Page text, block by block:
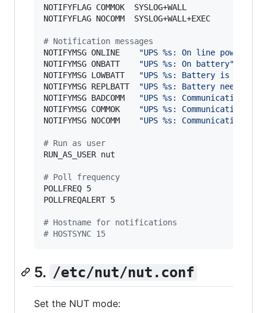
NOTIFYFLAG COMMOK  SYSLOG+WALL
NOTIFYFLAG NOCOMM  SYSLOG+WALL+EXEC
# Notification messages
NOTIFYMSG ONLINE
"UPS %s: On line power
NOTIFYMSG ONBATT
"UPS %s: On battery"
NOTIFYMSG LOWBATT
"UPS %s: Battery is low
NOTIFYMSG REPLBATT
"UPS %s: Battery needs to
NOTIFYMSG BADCOMM
"UPS %s: Communication
NOTIFYMSG COMMOK
"UPS %s: Communication
NOTIFYMSG NOCOMM
"UPS %s: Communication lost
# Run as user
RUN_AS_USER nut
# Poll frequency
POLLFREQ 5
POLLFREQALERT 5
# Hostname for notifications
# HOSTSYNC 15
5. /etc/nut/nut.conf
Set the NUT mode: